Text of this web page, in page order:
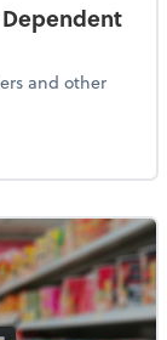
and other
for Dependent